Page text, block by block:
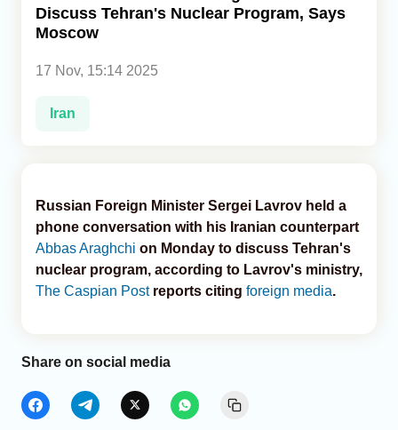
Analytics
Caucasus & Caspian Intelligence
Discuss Tehran's Nuclear Program, Says
Moscow
17 Nov, 15:14 2025
Iran
Russian Foreign Minister Sergei Lavrov held a
phone conversation with his Iranian counterpart
Abbas Araghchi on Monday to discuss Tehran's
nuclear program, according to Lavrov's ministry,
The Caspian Post reports citing foreign media.
Share on social media